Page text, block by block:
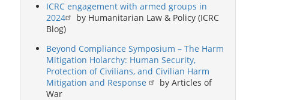
ICRC engagement with armed groups in
2024
by Humanitarian Law & Policy (ICRC
Blog)
Beyond Compliance Symposium – The Harm
Mitigation Holarchy: Human Security,
Protection of Civilians, and Civilian Harm
Mitigation and Response
by Articles of
War